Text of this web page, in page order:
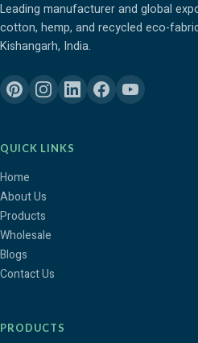
Leading manufacturer and global
cotton, hemp, and recycled eco-
Kishangarh, India.
QUICK LINKS
Home
About Us
Products
Wholesale
Blogs
Contact Us
PRODUCTS